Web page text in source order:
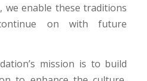
we enable these traditions
on with future
mission is to build